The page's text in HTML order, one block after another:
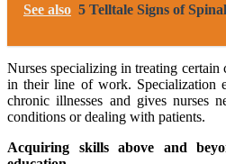
See also 5 Telltale Signs of
Nurses specializing in treating certain
in their line of work. Specialization
chronic illnesses and gives nurses
conditions or dealing with patients.
Acquiring skills above and